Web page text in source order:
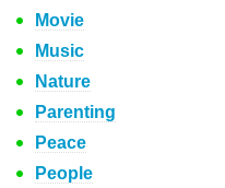
Movie
Music
Nature
Parenting
Peace
People